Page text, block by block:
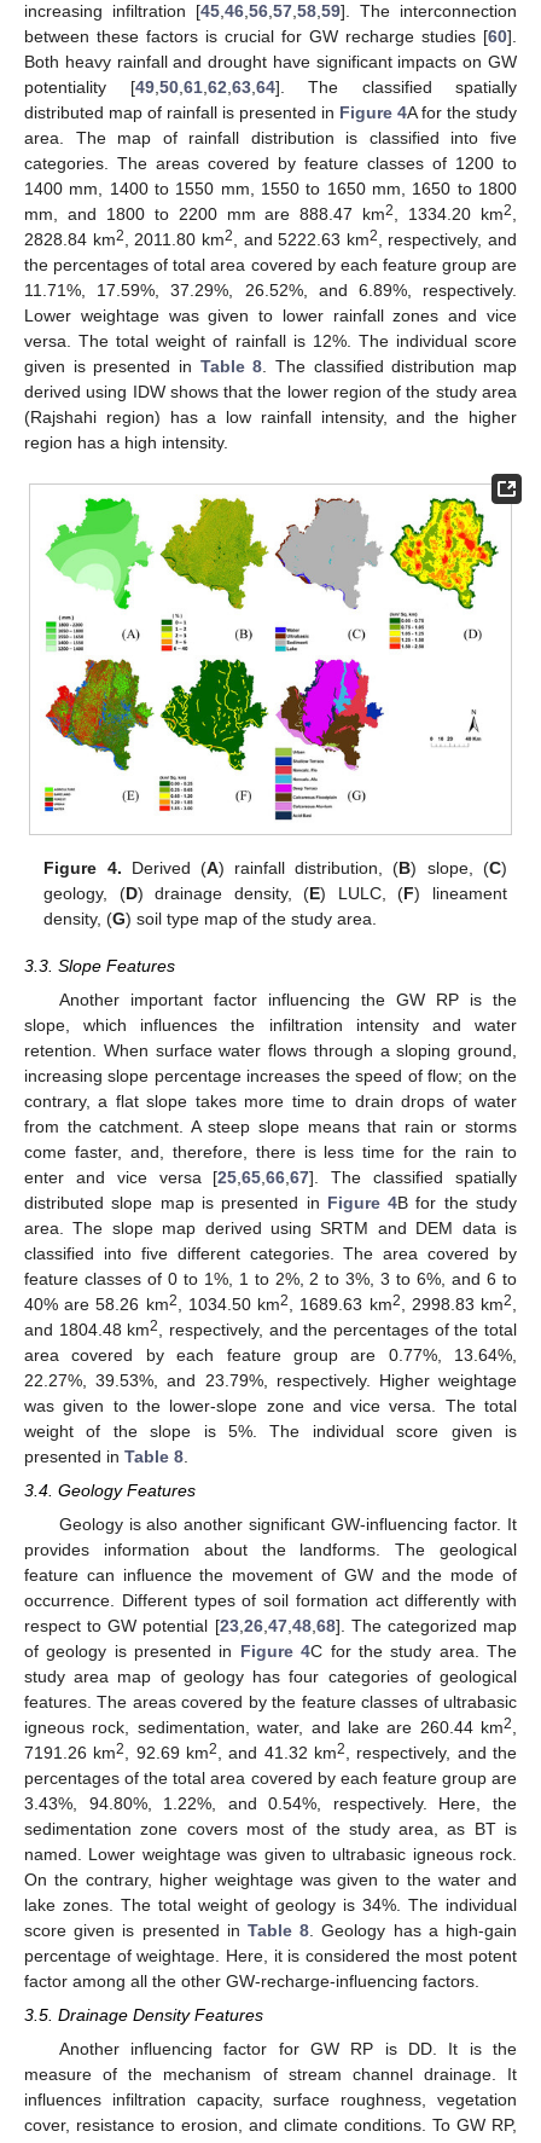
increasing infiltration [45,46,56,57,58,59]. The interconnection
between these factors is crucial for GW recharge studies [60].
Both heavy rainfall and drought have significant impacts on GW
potentiality [49,50,61,62,63,64]. The classified spatially
distributed map of rainfall is presented in Figure 4A for the study
area. The map of rainfall distribution is classified into five
categories. The areas covered by feature classes of 1200 to
1400 mm, 1400 to 1550 mm, 1550 to 1650 mm, 1650 to 1800
mm, and 1800 to 2200 mm are 888.47 km2, 1334.20 km2,
2828.84 km2, 2011.80 km2, and 5222.63 km2, respectively, and
the percentages of total area covered by each feature group are
11.71%, 17.59%, 37.29%, 26.52%, and 6.89%, respectively.
Lower weightage was given to lower rainfall zones and vice
versa. The total weight of rainfall is 12%. The individual score
given is presented in Table 8. The classified distribution map
derived using IDW shows that the lower region of the study area
(Rajshahi region) has a low rainfall intensity, and the higher
region has a high intensity.
Figure 4. Derived (A) rainfall distribution, (B) slope, (C)
geology, (D) drainage density, (E) LULC, (F) lineament
density, (G) soil type map of the study area.
3.3. Slope Features
Another important factor influencing the GW RP is the
slope, which influences the infiltration intensity and water
retention. When surface water flows through a sloping ground,
increasing slope percentage increases the speed of flow; on the
contrary, a flat slope takes more time to drain drops of water
from the catchment. A steep slope means that rain or storms
come faster, and, therefore, there is less time for the rain to
enter and vice versa [25 ,65 ,66 ,67]. The classified spatially
distributed slope map is presented in Figure 4B for the study
area. The slope map derived using SRTM and DEM data is
classified into five different categories. The area covered by
feature classes of 0 to 1%, 1 to 2%, 2 to 3%, 3 to 6%, and 6 to
40% are 58.26 km2 , 1034.50 km2 , 1689.63 km2 , 2998.83 km2
and 1804.48 km2
, respectively, and the percentages of the total
area covered by each feature group are 0.77%, 13.64%,
22.27%, 39.53%, and 23.79%, respectively. Higher weightage
was given to the lower-slope zone and vice versa. The total
weight of the slope is 5%. The individual score given is
presented in Table 8
3.4. Geology Features
Geology is also another significant GW-influencing factor. It
provides information about the landforms. The geological
feature can influence the movement of GW and the mode of
occurrence. Different types of soil formation act differently with
respect to GW potential [23, 26, 47, 48, 68]. The categorized map
of geology is presented in Figure 4C for the study area. The
study area map of geology has four categories of geological
features. The areas covered by the feature classes of ultrabasic
igneous rock, sedimentation, water, and lake are 260.44 km2
7191.26 km2 , 92.69 km2 , and 41.32 km2
, respectively, and the
percentages of the total area covered by each feature group are
3.43%, 94.80%, 1.22%, and 0.54%, respectively. Here, the
sedimentation zone covers most of the study area, as BT is
named. Lower weightage was given to ultrabasic igneous rock.
On the contrary, higher weightage was given to the water and
lake zones. The total weight of geology is 34%. The individual
score given is presented in Table 8 . Geology has a high-gain
percentage of weightage. Here, it is considered the most potent
factor among all the other GW-recharge-influencing factors.
3.5. Drainage Density Features
Another influencing factor for GW RP is DD. It is the
measure of the mechanism of stream channel drainage. It
influences infiltration capacity, surface roughness, vegetation
cover, resistance to erosion, and climate conditions. To GW RP,